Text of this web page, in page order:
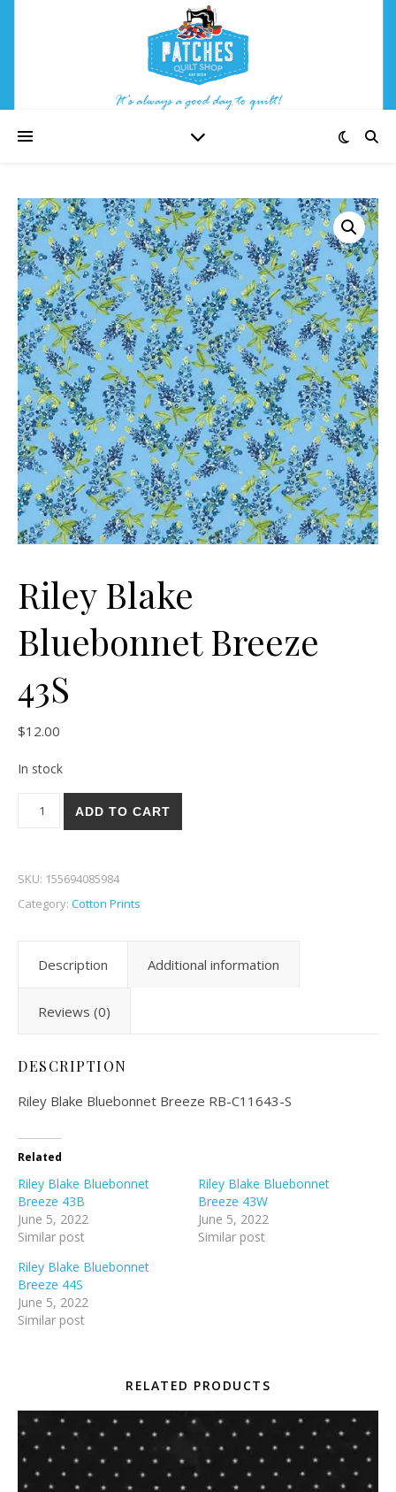
Riley Blake
Bluebonnet Breeze
43S
$12.00
In stock
Riley Blake Bluebonnet Breeze 43S quantity
ADD TO CART
SKU: 155694085984
Category: Cotton Prints
Description Additional information
Reviews (0)
DESCRIPTION
Riley Blake Bluebonnet Breeze RB-C11643-S
Related
Riley Blake Bluebonnet
Breeze 43B
June 5, 2022
Similar post
Riley Blake Bluebonnet
Breeze 43W
June 5, 2022
Similar post
Riley Blake Bluebonnet
Breeze 44S
June 5, 2022
Similar post
RELATED PRODUCTS